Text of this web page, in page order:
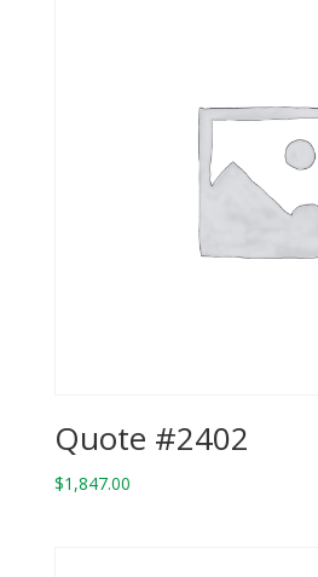
Quote #2402
$1,847.00